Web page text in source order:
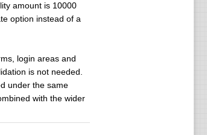
amount is 10000
option instead of a
login areas and
is not needed.
under the same
with the wider